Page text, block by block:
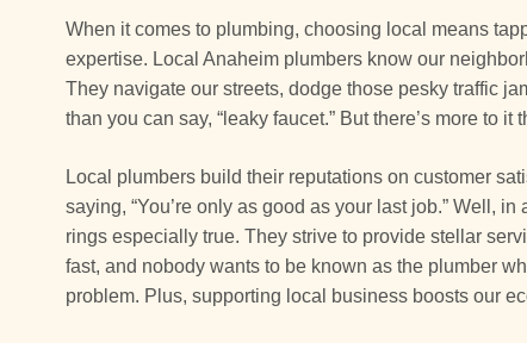
When it comes to plumbing, choosing local means
expertise. Local Anaheim plumbers know our
They navigate our streets, dodge those pesky traffic
than you can say, “leaky faucet.” But there’s more to it
Local plumbers build their reputations on customer
saying, “You’re only as good as your last job.” Well,
rings especially true. They strive to provide stellar
fast, and nobody wants to be known as the plumber
problem. Plus, supporting local business boosts our